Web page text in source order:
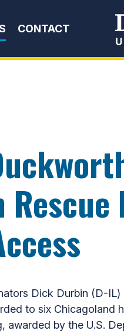
CONTACT
Dick Durbin (D-
to six Chicagoland
awarded by the U.S.